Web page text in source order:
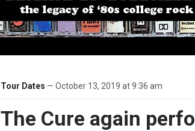
Tour Dates — October 13, 2019 at 9:36 am
The Cure again